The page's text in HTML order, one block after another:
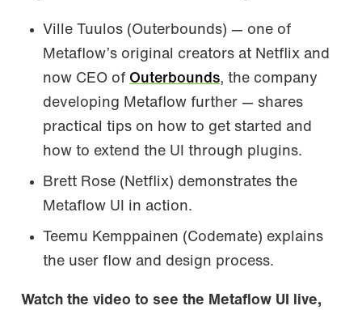
Ville Tuulos (Outerbounds) — one of
Metaflow’s original creators at Netflix and
now CEO of Outerbounds, the company
developing Metaflow further — shares
practical tips on how to get started and
how to extend the UI through plugins.
Brett Rose (Netflix) demonstrates the
Metaflow UI in action.
Teemu Kemppainen (Codemate) explains
the user flow and design process.
Watch the video to see the Metaflow UI live,